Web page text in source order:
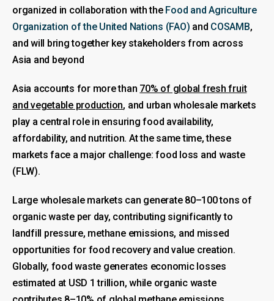
organized in collaboration with the Food and Agriculture
Organization of the United Nations (FAO) and COSAMB,
and will bring together key stakeholders from across
Asia and beyond
Asia accounts for more than 70% of global fresh fruit
and vegetable production, and urban wholesale markets
play a central role in ensuring food availability,
affordability, and nutrition. At the same time, these
markets face a major challenge: food loss and waste
(FLW).
Large wholesale markets can generate 80–100 tons of
organic waste per day, contributing significantly to
landfill pressure, methane emissions, and missed
opportunities for food recovery and value creation.
Globally, food waste generates economic losses
estimated at USD 1 trillion, while organic waste